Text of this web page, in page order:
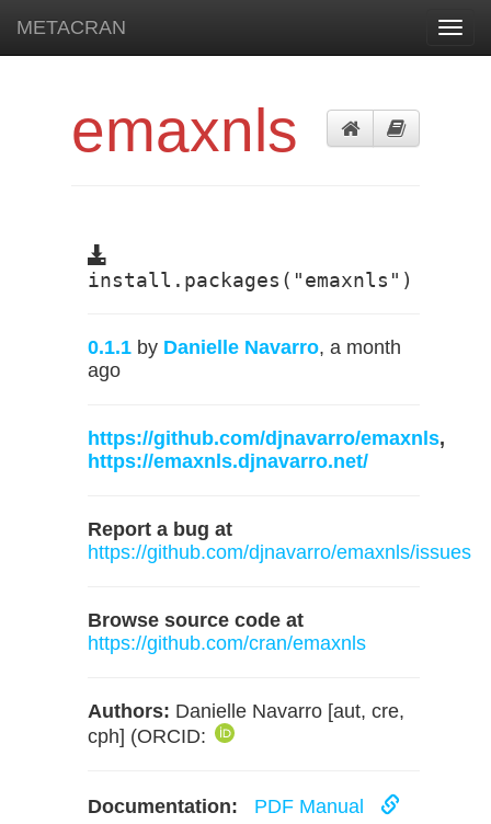
METACRAN
emaxnls
install.packages("emaxnls")
0.1.1 by Danielle Navarro, a month
ago
https://github.com/djnavarro/emaxnls,
https://emaxnls.djnavarro.net/
Report a bug at
https://github.com/djnavarro/emaxnls/issues
Browse source code at
https://github.com/cran/emaxnls
Authors: Danielle Navarro [aut, cre,
cph] (ORCID:
Documentation: PDF Manual